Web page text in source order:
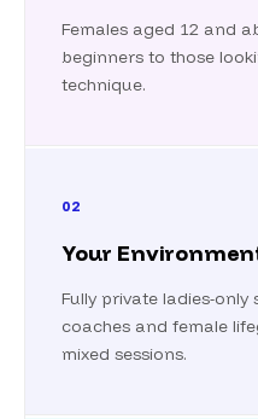
Females aged 12 and
beginners to those
technique.
02
Your
Fully private ladies-only
coaches and female
mixed sessions.